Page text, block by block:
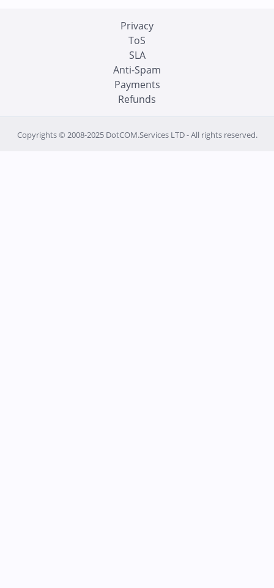
Privacy
ToS
SLA
Anti-Spam
Payments
Refunds
Copyrights © 2008-2025 DotCOM.Services LTD - All rights reserved.